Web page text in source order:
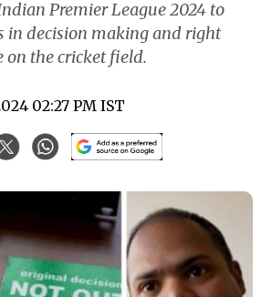
Premier League 2024 to
in decision making and right
on the cricket field.
02:27 PM IST